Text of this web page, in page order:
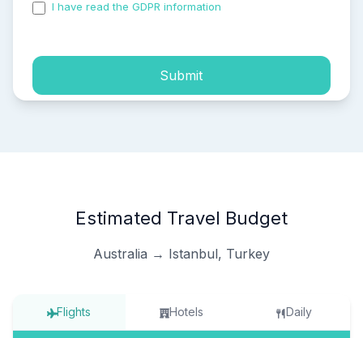
I have read the GDPR information
Submit
Estimated Travel Budget
Australia → Istanbul, Turkey
Flights Hotels Daily